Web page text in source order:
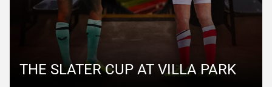
THE SLATER CUP AT VILLA PARK